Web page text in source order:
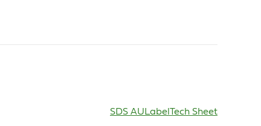
SDS AULabel Tech Sheet